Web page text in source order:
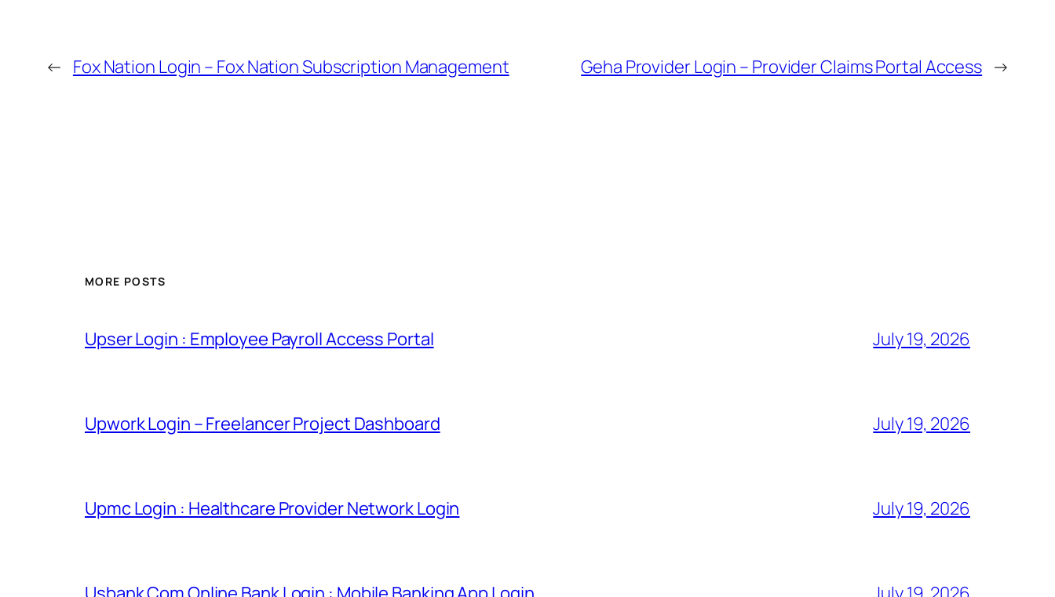
← Fox Nation Login – Fox Nation Subscription Management Geha Provider Login – Provider Claims Portal Access →
MORE POSTS
Upser Login : Employee Payroll Access Portal July 19, 2026
Upwork Login – Freelancer Project Dashboard July 19, 2026
Upmc Login : Healthcare Provider Network Login July 19, 2026